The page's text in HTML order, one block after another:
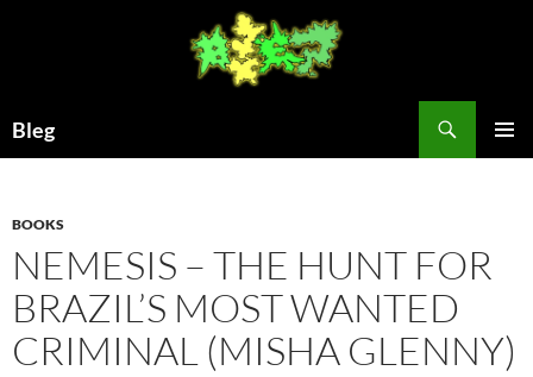
Bleg
BOOKS
NEMESIS – THE HUNT FOR
BRAZIL’S MOST WANTED
CRIMINAL (MISHA GLENNY)